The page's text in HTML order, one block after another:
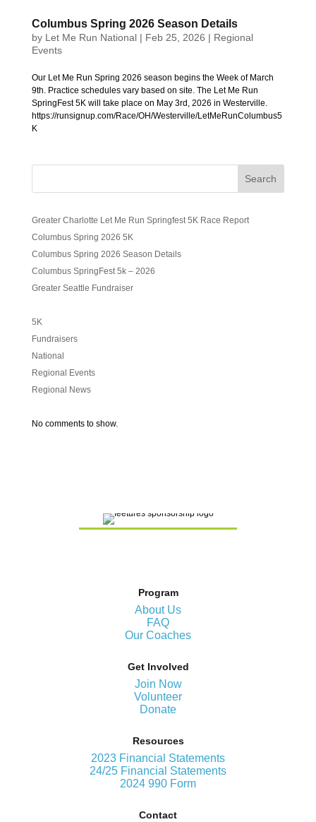
Columbus Spring 2026 Season Details
by Let Me Run National| Feb 25, 2026 | Regional
Events
Our Let Me Run Spring 2026 season begins the Week of March
9th. Practice schedules vary based on site. The Let Me Run
SpringFest 5K will take place on May 3rd, 2026 in Westerville.
https://runsignup.com/Race/OH/Westerville/LetMeRunColumbus5
K
Search
Greater Charlotte Let Me Run Springfest 5K Race Report
Columbus Spring 2026 5K
Columbus Spring 2026 Season Details
Columbus SpringFest 5k – 2026
Greater Seattle Fundraiser
5K
Fundraisers
National
Regional Events
Regional News
No comments to show.
Program
About Us
FAQ
Our Coaches
Get Involved
Join Now
Volunteer
Donate
Resources
2023 Financial Statements
24/25 Financial Statements
2024 990 Form
Contact